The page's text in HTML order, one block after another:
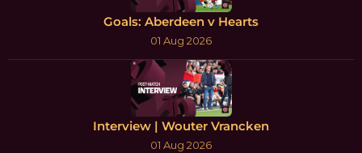
Goals: Aberdeen v Hearts
01 Aug 2026
Interview | Wouter Vrancken
01 Aug 2026